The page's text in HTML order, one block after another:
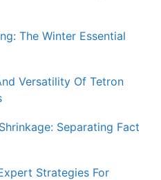
The Winter Essential
Versatility Of Tetron
Separating Fact
Strategies For